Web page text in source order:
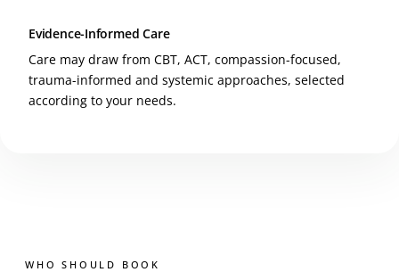
Evidence-Informed Care
Care may draw from CBT, ACT, compassion-focused,
trauma-informed and systemic approaches, selected
according to your needs.
WHO SHOULD BOOK